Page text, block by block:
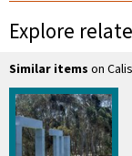
Explore
Similar items on